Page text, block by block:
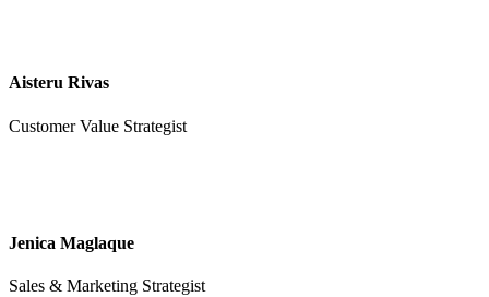
Aisteru Rivas
Customer Value Strategist
Jenica Maglaque
Sales & Marketing Strategist